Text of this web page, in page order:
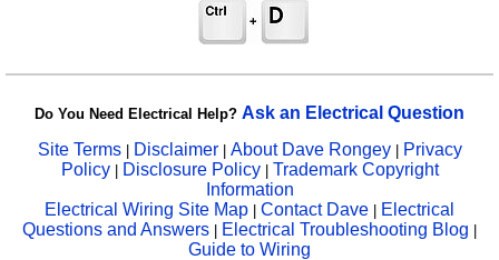
Do You Need Electrical Help? Ask an Electrical Question
Site Terms| Disclaimer| About Dave Rongey | Privacy
Policy | Disclosure Policy| Trademark Copyright
Information
Electrical Wiring Site Map | Contact Dave | Electrical
Questions and Answers | Electrical Troubleshooting Blog |
Guide to Wiring